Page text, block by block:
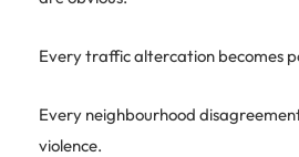
Every traffic altercation becomes
Every neighbourhood
violence.